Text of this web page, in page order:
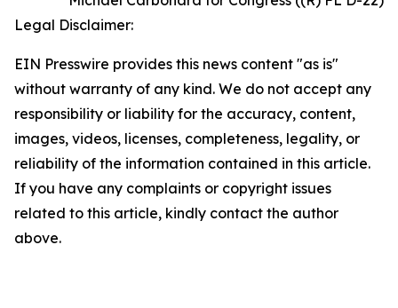
Legal Disclaimer:
EIN Presswire provides this news content "as is"
without warranty of any kind. We do not accept any
responsibility or liability for the accuracy, content,
images, videos, licenses, completeness, legality, or
reliability of the information contained in this article.
If you have any complaints or copyright issues
related to this article, kindly contact the author
above.